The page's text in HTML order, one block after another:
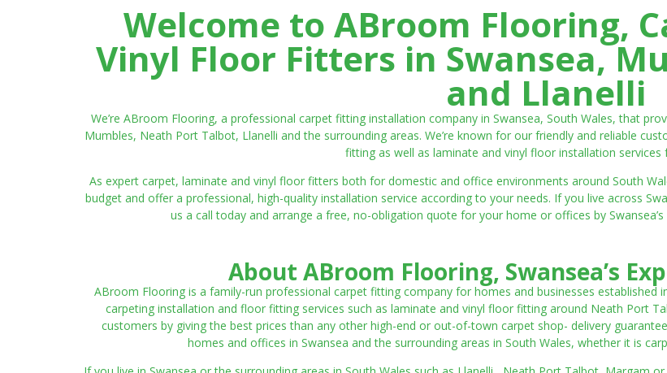
Welcome to ABroom Flooring,
Vinyl Floor Fitters in Swansea,
and Llanelli
We’re ABroom Flooring, a professional carpet fitting installation company in Swansea, South Wales, that
Mumbles, Neath Port Talbot, Llanelli and the surrounding areas. We’re known for our friendly and reliable
fitting as well as laminate and vinyl floor installation services
As expert carpet, laminate and vinyl floor fitters both for domestic and office environments around South
budget and offer a professional, high-quality installation service according to your needs. If you live across
us a call today and arrange a free, no-obligation quote for your home or offices by
About ABroom Flooring, Swansea’s
ABroom Flooring is a family-run professional carpet fitting company for homes and businesses established
carpeting installation and floor fitting services such as laminate and vinyl floor fitting around Neath Port
customers by giving the best prices than any other high-end or out-of-town carpet shop- delivery
homes and offices in Swansea and the surrounding areas in South Wales, whether it is